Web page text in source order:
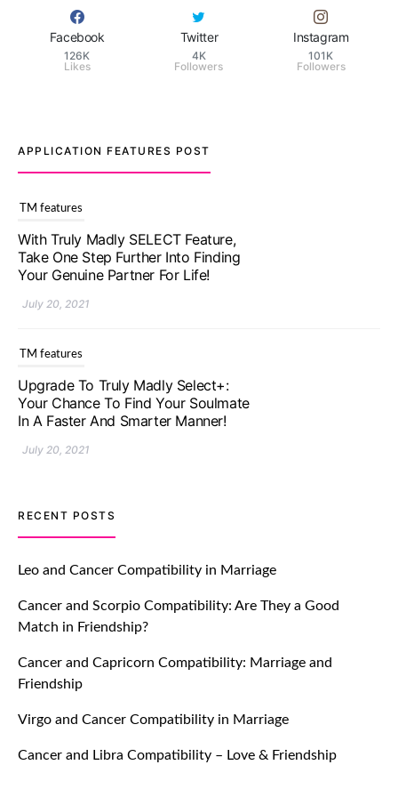
Facebook
126K
Likes
Twitter
4K
Followers
Instagram
101K
Followers
APPLICATION FEATURES POST
Upgrade To Truly Madly Select+:
Your Chance To Find Your Soulmate
In A Faster And Smarter Manner!
Let Your Very First Interaction Be
Impressive with Truly Madly Ice-
Breakers Feature!
TM features
Introducing Truly Madly Trust Score
Feature: Online Dating Safer Than
Ever!
July 20, 2021
TM features
DM Using SPARK: Let There Be No
“Match” To Start A Conversation and
RECENT POSTS
Leo and Cancer Compatibility in Marriage
Cancer and Scorpio Compatibility: Are They a Good
Match in Friendship?
Cancer and Capricorn Compatibility: Marriage and
Friendship
Virgo and Cancer Compatibility in Marriage
Cancer and Libra Compatibility – Love & Friendship